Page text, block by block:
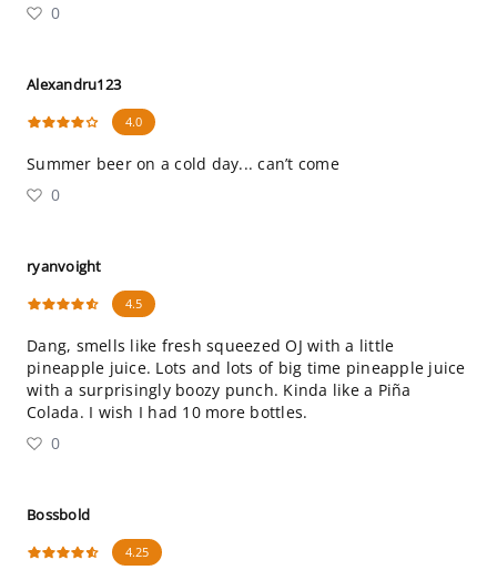
0
Alexandru123
4.0
Summer beer on a cold day... can’t come
0
ryanvoight
4.5
Dang, smells like fresh squeezed OJ with a little
pineapple juice. Lots and lots of big time pineapple juice
with a surprisingly boozy punch. Kinda like a Piña
Colada. I wish I had 10 more bottles.
0
Bossbold
4.25